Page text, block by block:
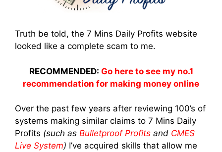
Truth be told, the 7 Mins Daily Profits website
looked like a complete scam to me.
RECOMMENDED: Go here to see my no.1
recommendation for making money online
Over the past few years after reviewing 100’s of
systems making similar claims to 7 Mins Daily
Profits (such as Bulletproof Profits and CMES
Live System) I’ve acquired skills that allow me